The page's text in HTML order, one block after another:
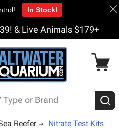
& Live Animals $179+
Reefer Nitrate Test Kits
In Stock!